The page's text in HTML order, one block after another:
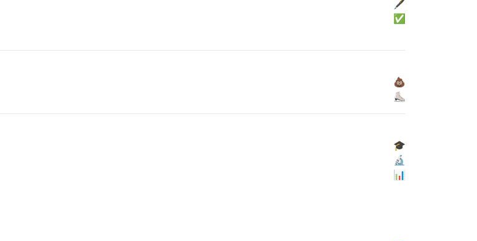
🖋
✅
💩
⛸
🎓
🔬
📊